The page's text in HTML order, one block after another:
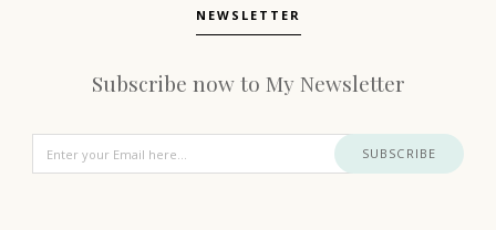
NEWSLETTER
Subscribe now to My Newsletter
SUBSCRIBE